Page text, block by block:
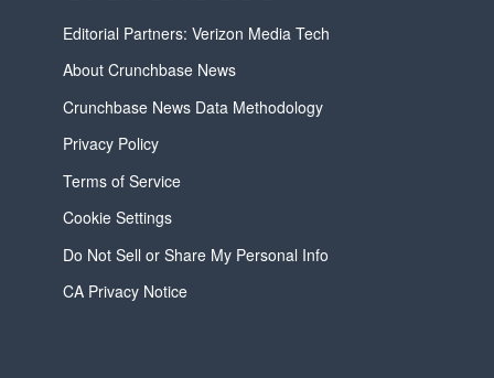
Editorial Partners: Verizon Media Tech
About Crunchbase News
Crunchbase News Data Methodology
Privacy Policy
Terms of Service
Cookie Settings
Do Not Sell or Share My Personal Info
CA Privacy Notice